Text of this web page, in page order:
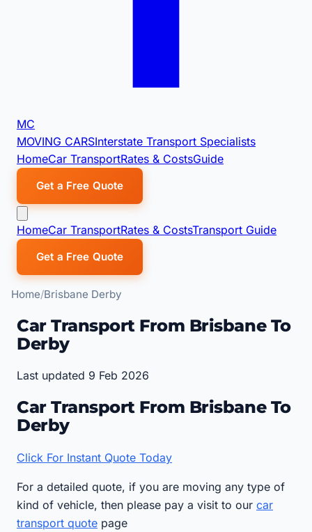
MC
MOVING CARSInterstate Transport Specialists
HomeCar TransportRates & CostsGuide
Get a Free Quote
HomeCar TransportRates & CostsTransport Guide
Get a Free Quote
Home Brisbane Derby
Car Transport From Brisbane To
Derby
Last updated 9 Feb 2026
Car Transport From Brisbane To
Derby
Click For Instant Quote Today
For a detailed quote, if you are moving any type of
kind of vehicle, then please pay a visit to our car
transport quote page